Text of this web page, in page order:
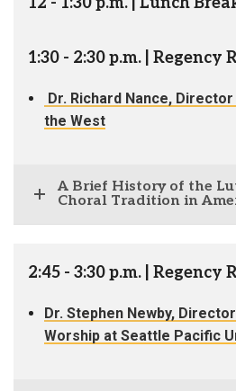
1:30 - 2:30 p.m. | Regency
Dr. Richard Nance,
the West
A Brief History of the
Choral Tradition in
2:45 - 3:30 p.m. | Regency
Dr. Stephen Newby,
Worship at Seattle Pacific